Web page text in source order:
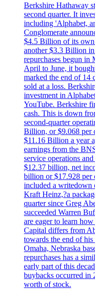
Berkshire Hathaway
second quarter. It
including 'Alphabet,
Conglomerate
$4.5 Billion of its own
another $3.3 Billion
repurchases begun in
April to June, it
marked the end of 14
sold at a loss.
investment in
YouTube. Berkshire
cash. This is down
second-quarter
Billion, or $9.068 per
$11.16 Billion a year
earnings from the
service operations
$12.37 billion, net
billion or $17.928 per
included a writedown
Kraft Heinz,?a
quarter since Greg
succeeded Warren
are eager to learn
Capital differs from
towards the end of
Omaha, Nebraska
repurchases has a
early part of this
buybacks occurred in
worth of stock.